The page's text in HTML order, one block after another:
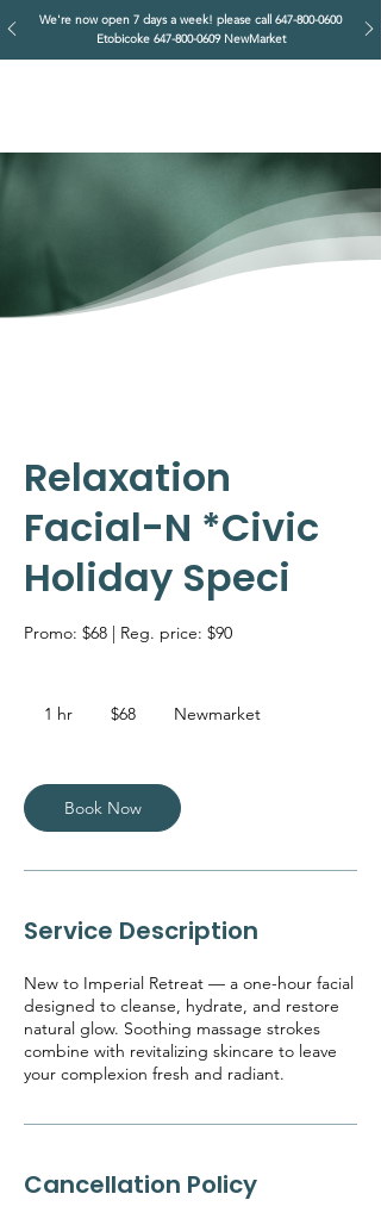
We're now open 7 days a week! please call 647-800-0600
Etobicoke 647-800-0609NewMarket
Relaxation
Facial-N *Civic
Holiday Speci
Promo: $68 | Reg. price: $90
1 hr
dollars
$68 Newmarket
Book Now
Service Description
New to Imperial Retreat — a one-hour facial
designed to cleanse, hydrate, and restore
natural glow. Soothing massage strokes
combine with revitalizing skincare to leave
your complexion fresh and radiant.
Cancellation Policy